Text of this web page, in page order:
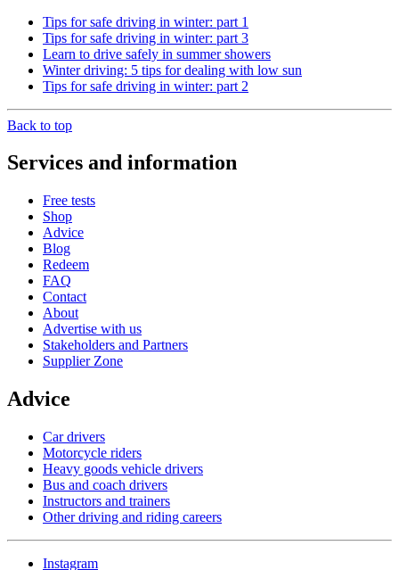
Tips for safe driving in winter: part 1
Tips for safe driving in winter: part 3
Learn to drive safely in summer showers
Winter driving: 5 tips for dealing with low sun
Tips for safe driving in winter: part 2
Back to top
Services and information
Free tests
Shop
Advice
Blog
Redeem
FAQ
Contact
About
Advertise with us
Stakeholders and Partners
Supplier Zone
Advice
Car drivers
Motorcycle riders
Heavy goods vehicle drivers
Bus and coach drivers
Instructors and trainers
Other driving and riding careers
Instagram